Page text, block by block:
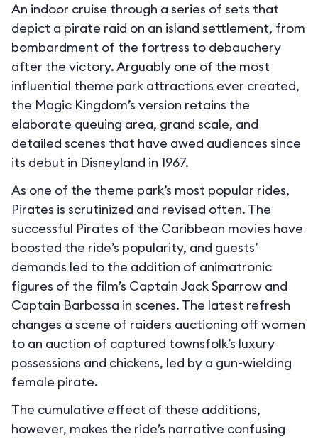
An indoor cruise through a series of sets that
depict a pirate raid on an island settlement, from
bombardment of the fortress to debauchery
after the victory. Arguably one of the most
influential theme park attractions ever created,
the Magic Kingdom’s version retains the
elaborate queuing area, grand scale, and
detailed scenes that have awed audiences since
its debut in Disneyland in 1967.
As one of the theme park’s most popular rides,
Pirates is scrutinized and revised often. The
successful Pirates of the Caribbean movies have
boosted the ride’s popularity, and guests’
demands led to the addition of animatronic
figures of the film’s Captain Jack Sparrow and
Captain Barbossa in scenes. The latest refresh
changes a scene of raiders auctioning off women
to an auction of captured townsfolk’s luxury
possessions and chickens, led by a gun-wielding
female pirate.
The cumulative effect of these additions,
however, makes the ride’s narrative confusing